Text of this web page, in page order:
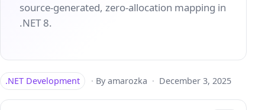
source-generated, zero-allocation mapping in
.NET 8.
.NET Development · By amarozka · December 3, 2025